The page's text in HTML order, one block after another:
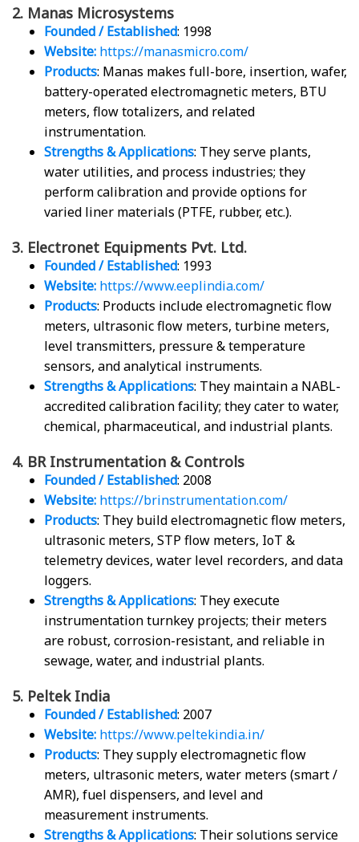
2. Manas Microsystems
Founded / Established: 1998
Website: https://manasmicro.com/
Products: Manas makes full-bore, insertion, wafer,
battery-operated electromagnetic meters, BTU
meters, flow totalizers, and related
instrumentation.
Strengths & Applications: They serve plants,
water utilities, and process industries; they
perform calibration and provide options for
varied liner materials (PTFE, rubber, etc.).
3. Electronet Equipments Pvt. Ltd.
Founded / Established: 1993
Website: https://www.eeplindia.com/
Products: Products include electromagnetic flow
meters, ultrasonic flow meters, turbine meters,
level transmitters, pressure & temperature
sensors, and analytical instruments.
Strengths & Applications: They maintain a NABL-
accredited calibration facility; they cater to water,
chemical, pharmaceutical, and industrial plants.
4. BR Instrumentation & Controls
Founded / Established: 2008
Website: https://brinstrumentation.com/
Products: They build electromagnetic flow meters,
ultrasonic meters, STP flow meters, IoT &
telemetry devices, water level recorders, and data
loggers.
Strengths & Applications: They execute
instrumentation turnkey projects; their meters
are robust, corrosion-resistant, and reliable in
sewage, water, and industrial plants.
5. Peltek India
Founded / Established: 2007
Website: https://www.peltekindia.in/
Products: They supply electromagnetic flow
meters, ultrasonic meters, water meters (smart /
AMR), fuel dispensers, and level and
measurement instruments.
Strengths & Applications: Their solutions service